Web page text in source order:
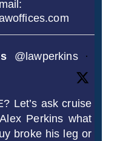
@lawperkins
·
Let’s ask cruise
Perkins what
broke his leg or